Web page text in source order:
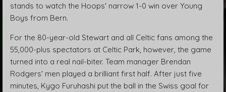
stands to watch the Hoops' narrow 1-0 win over Young
Boys from Bern.
For the 80-year-old Stewart and all Celtic fans among the
55,000-plus spectators at Celtic Park, however, the game
turned into a real nail-biter. Team manager Brendan
Rodgers' men played a brilliant first half. After just five
minutes, Kygo Furuhashi put the ball in the Swiss goal for